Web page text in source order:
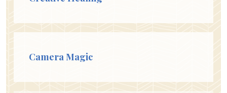
Camera Magic